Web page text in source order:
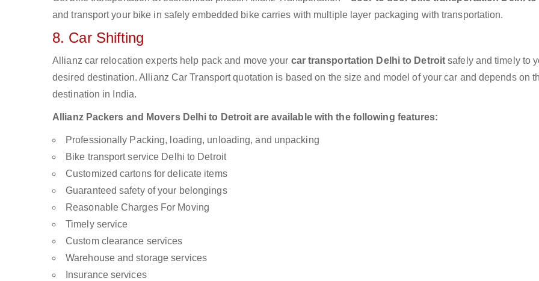
and transport your bike in safely embedded bike carries with multiple layer packaging with transportation.
8. Car Shifting
Allianz car relocation experts help pack and move your car transportation Delhi to Detroit safely and timely to
desired destination. Allianz Car Transport quotation is based on the size and model of your car and depends on
destination in India.
Allianz Packers and Movers Delhi to Detroit are available with the following features:
Professionally Packing, loading, unloading, and unpacking
Bike transport service Delhi to Detroit
Customized cartons for delicate items
Guaranteed safety of your belongings
Reasonable Charges For Moving
Timely service
Custom clearance services
Warehouse and storage services
Insurance services